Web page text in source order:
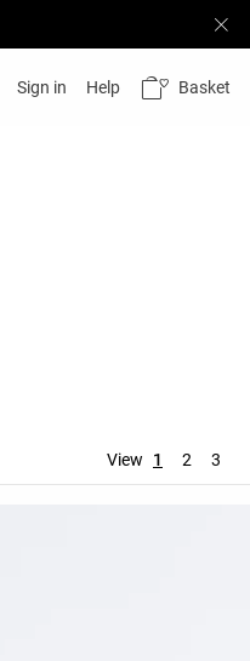
Sign in Help Basket
View 1 2 3